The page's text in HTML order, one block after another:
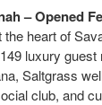
– Opened
heart of
luxury
Saltgrass
club, and